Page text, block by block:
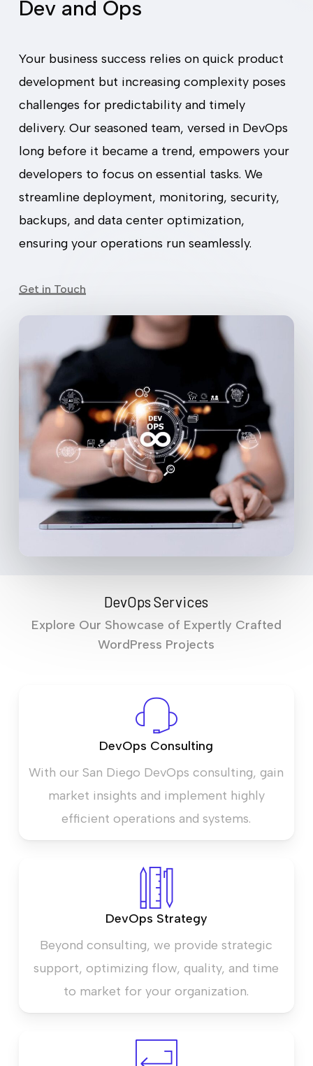
Dev and Ops
Your business success relies on quick product
development but increasing complexity poses
challenges for predictability and timely
delivery. Our seasoned team, versed in DevOps
long before it became a trend, empowers your
developers to focus on essential tasks. We
streamline deployment, monitoring, security,
backups, and data center optimization,
ensuring your operations run seamlessly.
Get in Touch
DevOps Services
Explore Our Showcase of Expertly Crafted
WordPress Projects
DevOps Consulting
With our San Diego DevOps consulting, gain
market insights and implement highly
efficient operations and systems.
DevOps Strategy
Beyond consulting, we provide strategic
support, optimizing flow, quality, and time
to market for your organization.